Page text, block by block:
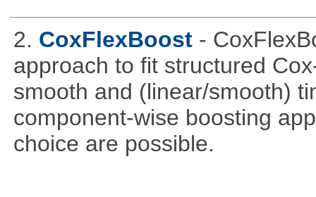
2. CoxFlexBoost -
approach to fit structured
smooth and (linear/smooth)
component-wise boosting
choice are possible.